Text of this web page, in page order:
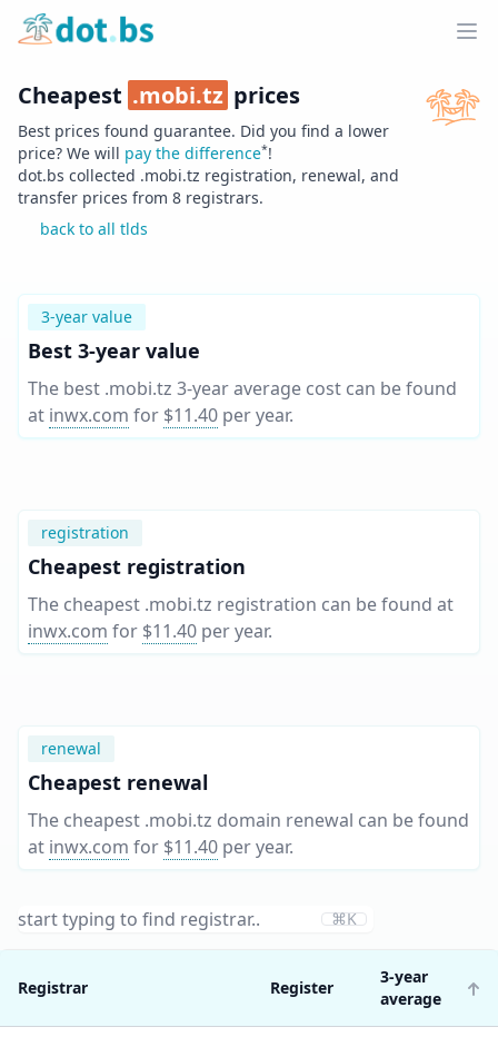
Home
Cheapest .mobi.tz prices
Best prices found guarantee. Did you find a lower
price? We will pay the difference*!
dot.bs collected .mobi.tz registration, renewal, and
transfer prices from 8 registrars.
back to all tlds
3-year value
Best 3-year value
The best .mobi.tz 3-year average cost can be found
at inwx.com for $11.40 per year.
registration
Cheapest registration
The cheapest .mobi.tz registration can be found at
inwx.com for $11.40 per year.
renewal
Cheapest renewal
The cheapest .mobi.tz domain renewal can be found
at inwx.com for $11.40 per year.
⌘K
Registrar Register
3-year
average